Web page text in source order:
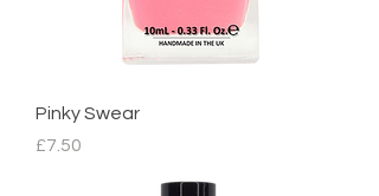
Pinky Swear
Price
£7.50